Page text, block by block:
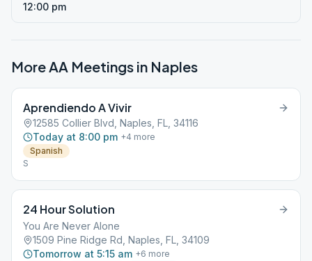
12:00 pm
More AA Meetings in Naples
Aprendiendo A Vivir
12585 Collier Blvd, Naples, FL, 34116
Today at 8:00 pm +4 more
Spanish
S
24 Hour Solution
You Are Never Alone
1509 Pine Ridge Rd, Naples, FL, 34109
Tomorrow at 5:15 am +6 more